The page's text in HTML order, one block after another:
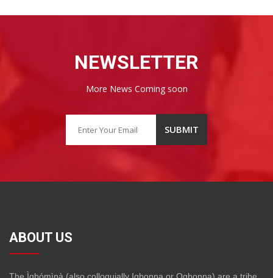
NEWSLETTER
More News Coming soon
ABOUT US